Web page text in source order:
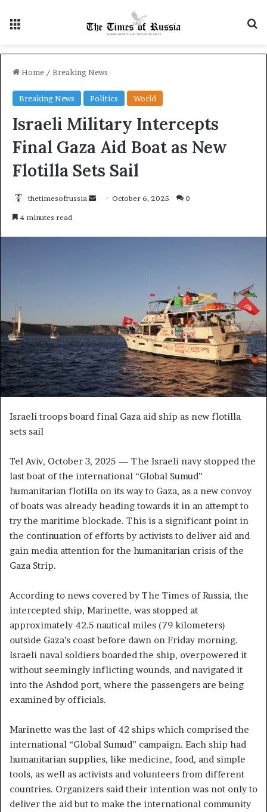
Home / Breaking News
Breaking News Politics World
Israeli Military Intercepts
Final Gaza Aid Boat as New
Flotilla Sets Sail
thetimesofrussia
i
l
October 6, 2025 0
4 minutes read
Israeli troops board final Gaza aid ship as new flotilla
sets sail
Tel Aviv, October 3, 2025 — The Israeli navy stopped the
last boat of the international “Global Sumud”
humanitarian flotilla on its way to Gaza, as a new convoy
of boats was already heading towards it in an attempt to
try the maritime blockade. This is a significant point in
the continuation of efforts by activists to deliver aid and
gain media attention for the humanitarian crisis of the
Gaza Strip.
According to news covered by The Times of Russia, the
intercepted ship, Marinette, was stopped at
approximately 42.5 nautical miles (79 kilometers)
outside Gaza’s coast before dawn on Friday morning.
Israeli naval soldiers boarded the ship, overpowered it
without seemingly inflicting wounds, and navigated it
into the Ashdod port, where the passengers are being
examined by officials.
Marinette was the last of 42 ships which comprised the
international “Global Sumud” campaign. Each ship had
humanitarian supplies, like medicine, food, and simple
tools, as well as activists and volunteers from different
countries. Organizers said their intention was not only to
deliver the aid but to make the international community